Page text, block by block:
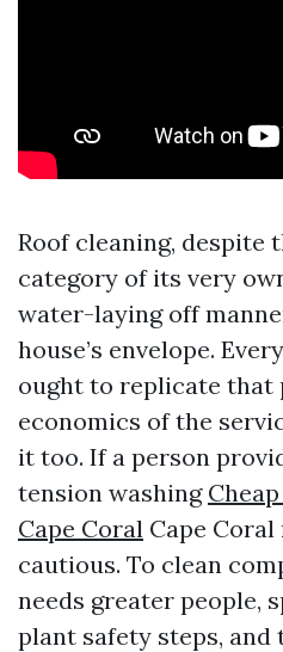
Roof cleaning, despite
category of its very
water-laying off
house’s envelope.
ought to replicate that
economics of the
it too. If a person
tension washing
Cape Coral Cape
cautious. To clean
needs greater people,
plant safety steps, and